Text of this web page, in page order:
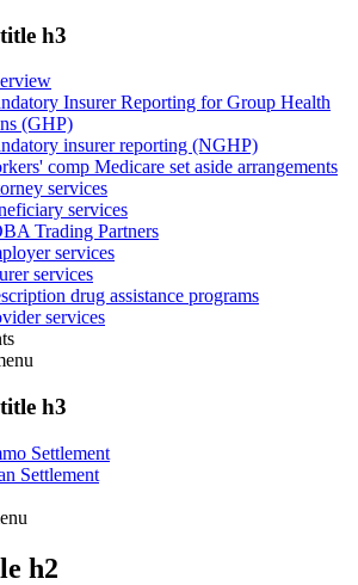
h3
Insurer Reporting for Group Health
(GHP)
insurer reporting (NGHP)
comp Medicare set aside arrangements
services
services
Trading Partners
services
services
drug assistance programs
services
h3
Settlement
Settlement
h2